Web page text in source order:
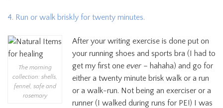
4. Run or walk briskly for twenty minutes.
The morning
collection: shells,
fennel, safe and
rosemary
After your writing exercise is done put on
your running shoes and sports bra (I had to
get my first one ever – hahaha) and go for
either a twenty minute brisk walk or a run
or a walk-run. Not being an exerciser or a
runner (I walked during runs for PE!) I was